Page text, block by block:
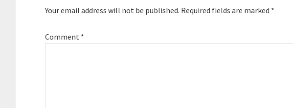
Your email address will not be published. Required fields are marked *
Comment *